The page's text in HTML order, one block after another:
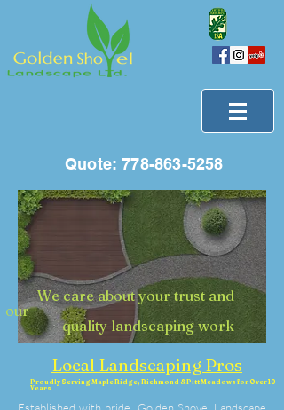
Quote:778-863-5258
We care about your trust and
our
quality landscaping work
Local Landscaping Pros
Proudly Serving Maple Ridge, Richmond & Pitt Meadows for Over 10
Years